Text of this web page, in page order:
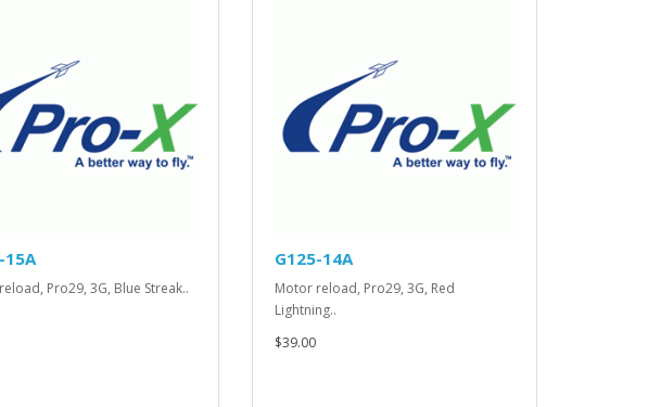
15A
Pro29, 3G, Blue Streak..
G125-14A
Motor reload, Pro29, 3G, Red
Lightning..
$39.00